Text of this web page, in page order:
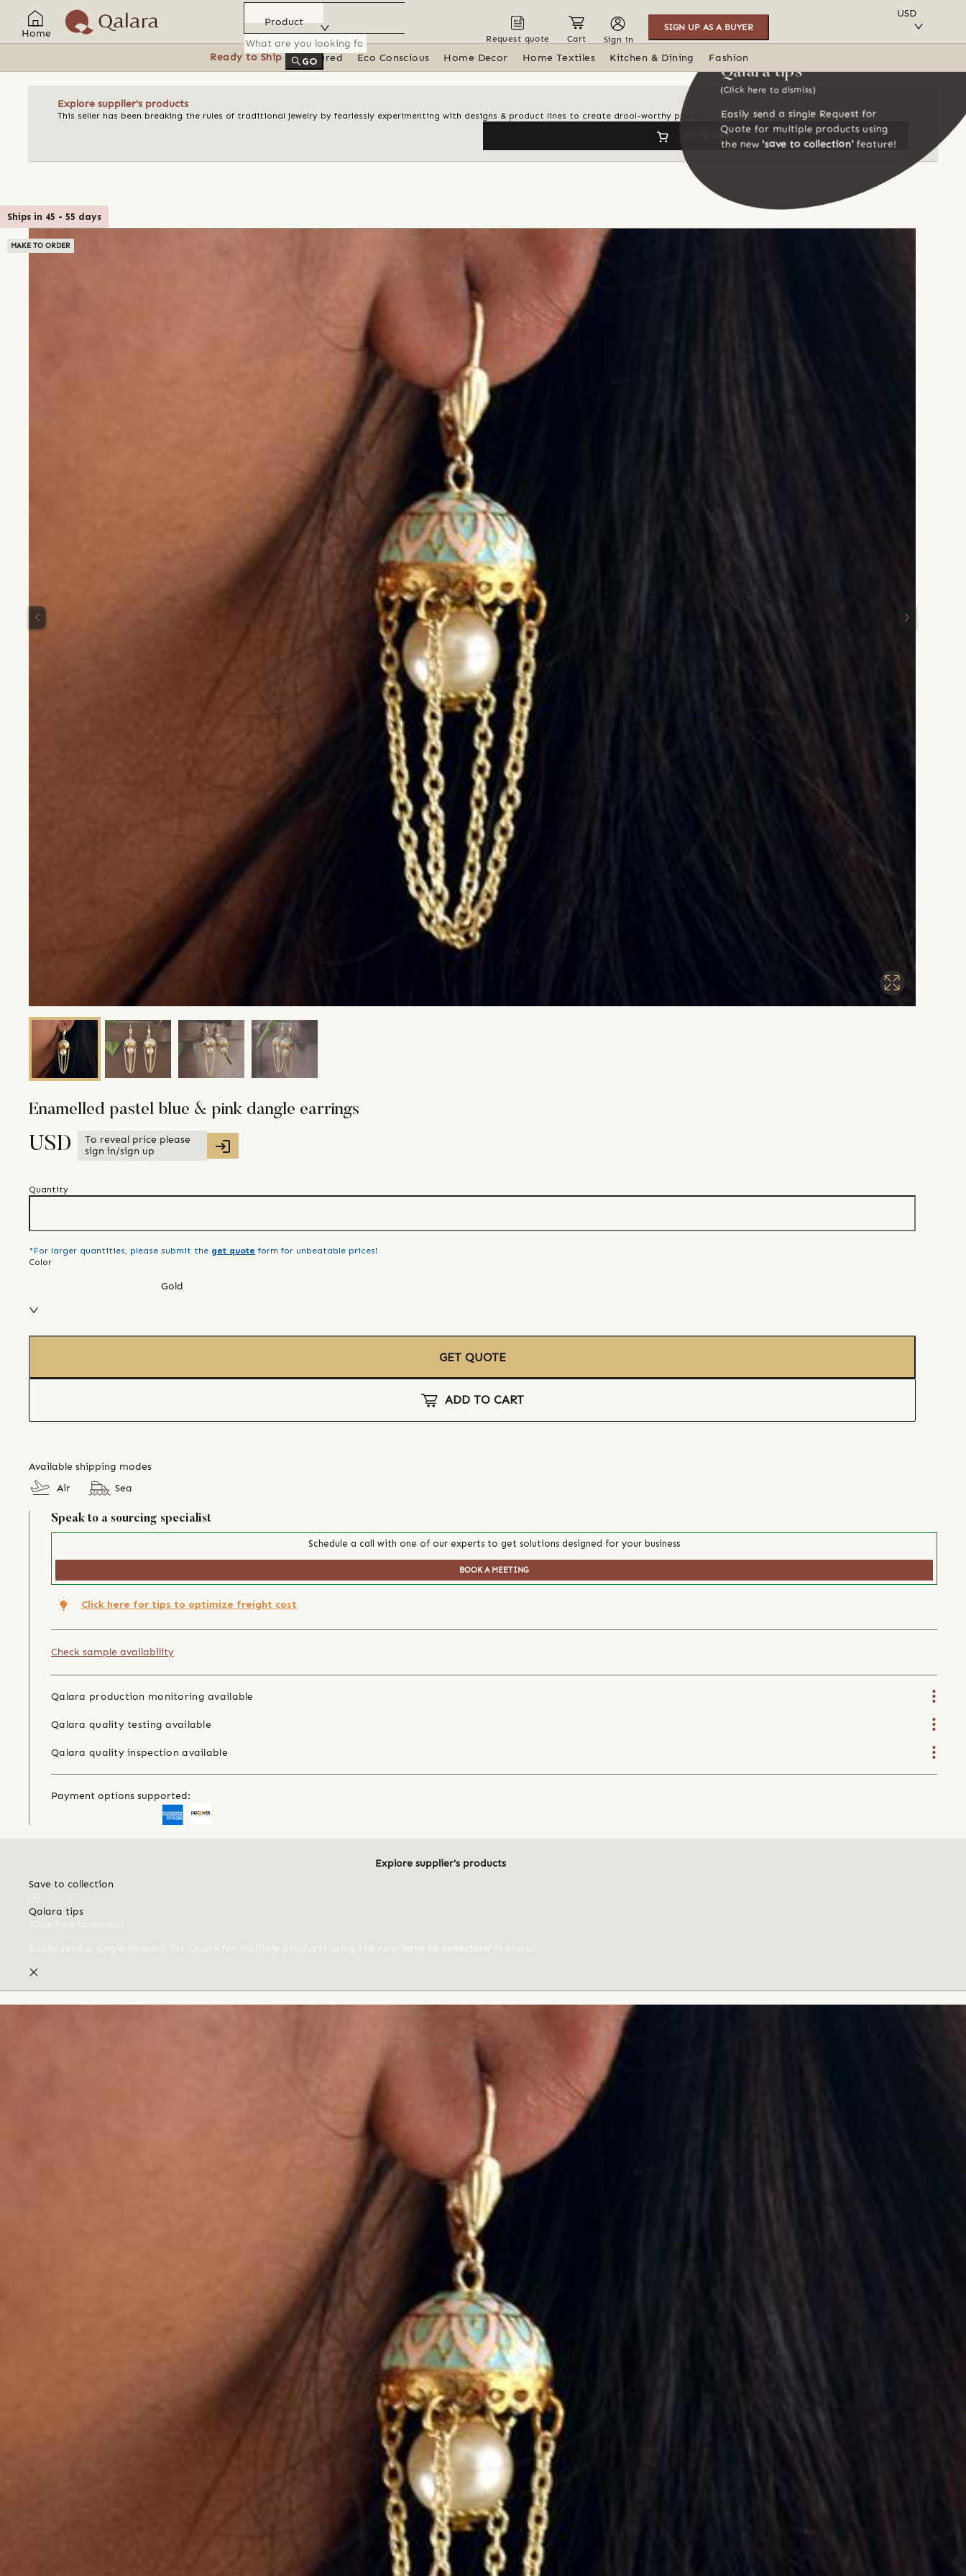
Home
Product
GO
Request quote Cart Sign in
SIGN UP AS A BUYER
USD
Ready to Ship Featured Eco Conscious Home Decor Home Textiles Kitchen & Dining Fashion
Explore supplier's products
This seller has been breaking the rules of traditional jewelry by fearlessly experimenting with designs & product lines to create drool-worthy pieces
GO TO CART
Qalara tips
(Click here to dismiss)
Easily send a single Request for
Quote for multiple products using
the new 'save to collection'feature!
Ships in 45 - 55 days
MAKE TO ORDER
Enamelled pastel blue & pink dangle earrings
USD
To reveal price please
sign in/sign up
Quantity
*For larger quantities, please submit the get quote form for unbeatable prices!
Color
Gold
GET QUOTE
ADD TO CART
Available shipping modes
Air
Sea
Speak to a sourcing specialist
Schedule a call with one of our experts to get solutions designed for your business
BOOK A MEETING
Click here for tips to optimize freight cost
Check sample availability
Qalara production monitoring available
Qalara quality testing available
Qalara quality inspection available
Payment options supported:
Explore supplier's products
Save to collection
Qalara tips